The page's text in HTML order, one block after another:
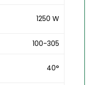
1250 W
100-305
40°